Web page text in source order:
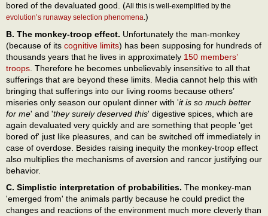
bored of the devaluated good. (All this is well-exemplified by the
evolution’s runaway selection phenomena.)
B. The monkey-troop effect. Unfortunately the man-monkey
(because of its cognitive limits) has been supposing for hundreds of
thousands years that he lives in approximately 150 members’
troops . Therefore he becomes unbelievably insensitive to all that
sufferings that are beyond these limits. Media cannot help this with
bringing that sufferings into our living rooms because others’
miseries only season our opulent dinner with 'it is so much better
for me' and 'they surely deserved this' digestive spices, which are
again devaluated very quickly and are something that people 'get
bored of' just like pleasures, and can be switched off immediately in
case of overdose. Besides raising inequity the monkey-troop effect
also multiplies the mechanisms of aversion and rancor justifying our
behavior.
C. Simplistic interpretation of probabilities. The monkey-man
'emerged from' the animals partly because he could predict the
changes and reactions of the environment much more cleverly than